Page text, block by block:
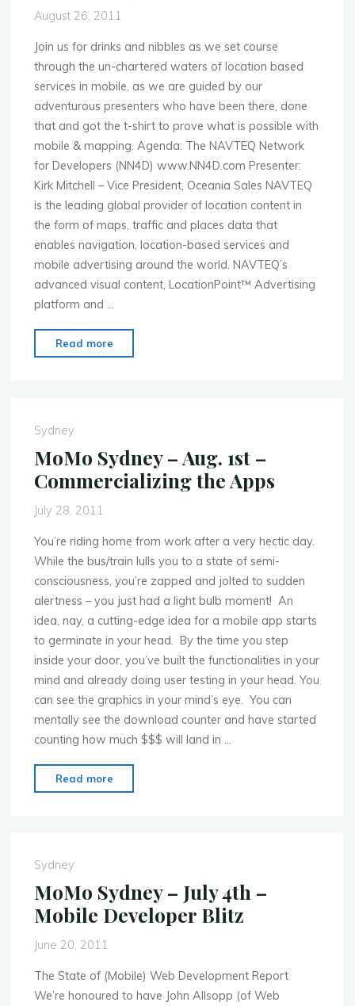
AMPLI
Top
10"
August 26, 2011
Join us for drinks and nibbles as we set course
through the un-chartered waters of location based
services in mobile, as we are guided by our
adventurous presenters who have been there, done
that and got the t-shirt to prove what is possible with
mobile & mapping. Agenda: The NAVTEQ Network
for Developers (NN4D) www.NN4D.com Presenter:
Kirk Mitchell – Vice President, Oceania Sales NAVTEQ
is the leading global provider of location content in
the form of maps, traffic and places data that
enables navigation, location-based services and
mobile advertising around the world. NAVTEQ’s
advanced visual content, LocationPoint™ Advertising
platform and …
Read more
Sydney
Mobile
Mapping
Sydney
MoMo Sydney – Aug. 1st –
Commercializing the Apps
July 28, 2011
You’re riding home from work after a very hectic day.
While the bus/train lulls you to a state of semi-
consciousness, you’re zapped and jolted to sudden
alertness – you just had a light bulb moment! An
idea, nay, a cutting-edge idea for a mobile app starts
to germinate in your head. By the time you step
inside your door, you’ve built the functionalities in your
mind and already doing user testing in your head. You
can see the graphics in your mind’s eye. You can
mentally see the download counter and have started
counting how much $$$ will land in …
Read more
Sydney
Commercializing
the
Sydney
MoMo Sydney – July 4th –
Mobile Developer Blitz
June 20, 2011
The State of (Mobile) Web Development Report
We’re honoured to have John Allsopp (of Web